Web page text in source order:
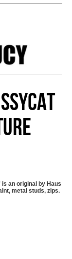
is an original by Haus
metal studs, zips.